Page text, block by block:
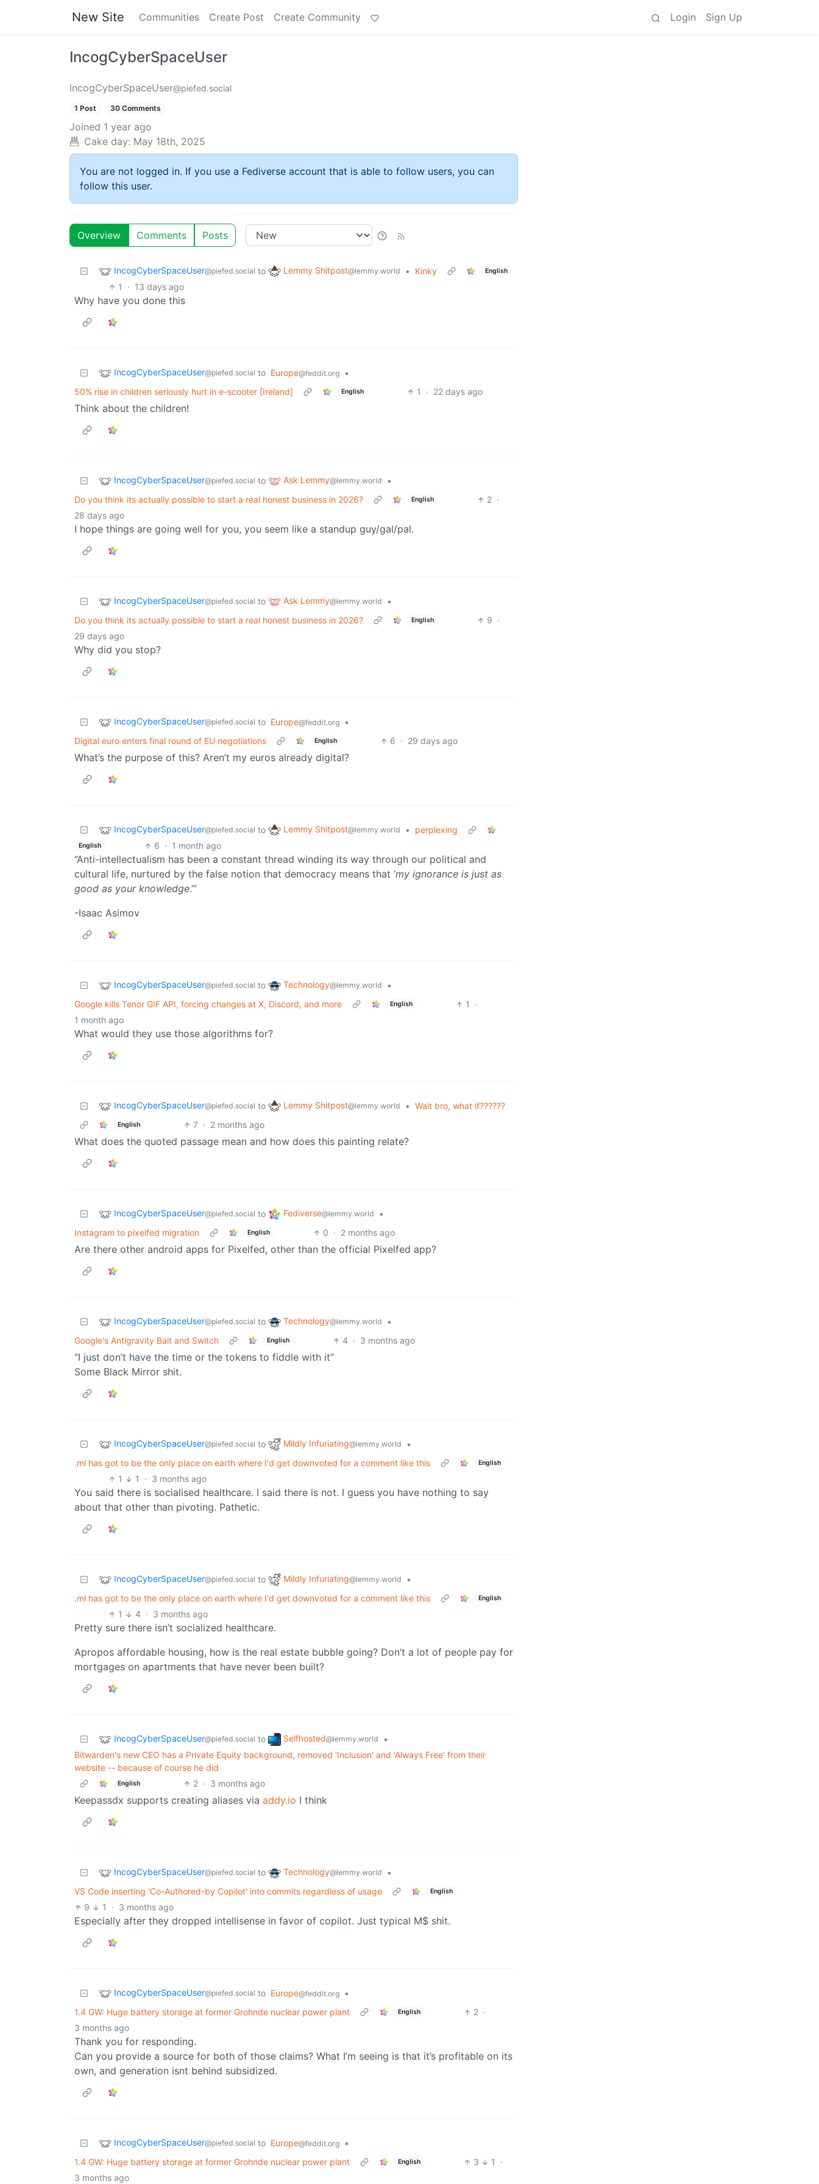
New Site Communities Create Post Create Community Login Sign Up
IncogCyberSpaceUser
IncogCyberSpaceUser@piefed.social
1 Post 30 Comments
Joined 1 year ago
Cake day: May 18th, 2025
You are not logged in. If you use a Fediverse account that is able to follow users, you can
follow this user.
Overview Comments Posts
IncogCyberSpaceUser@piefed.social to Lemmy Shitpost@lemmy.world • Kinky English
1 · 13 days ago
Why have you done this
IncogCyberSpaceUser@piefed.social to Europe@feddit.org
•
50% rise in children seriously hurt in e-scooter [Ireland]
English 1 · 22 days ago
Think about the children!
IncogCyberSpaceUser@piefed.social to Ask Lemmy@lemmy.world
•
Do you think its actually possible to start a real honest business in 2026?
English 2 ·
28 days ago
I hope things are going well for you, you seem like a standup guy/gal/pal.
IncogCyberSpaceUser@piefed.social to Ask Lemmy@lemmy.world
•
Do you think its actually possible to start a real honest business in 2026?
English 9 ·
29 days ago
Why did you stop?
IncogCyberSpaceUser@piefed.social to Europe@feddit.org
•
Digital euro enters final round of EU negotiations
English 6 · 29 days ago
What’s the purpose of this? Aren’t my euros already digital?
IncogCyberSpaceUser@piefed.social to Lemmy Shitpost@lemmy.world • perplexing
English 6 · 1 month ago
“Anti-intellectualism has been a constant thread winding its way through our political and
cultural life, nurtured by the false notion that democracy means that ‘my ignorance is just as
good as your knowledge.’”
-Isaac Asimov
IncogCyberSpaceUser@piefed.social to Technology@lemmy.world
•
Google kills Tenor GIF API, forcing changes at X, Discord, and more
English 1
·
1 month ago
What would they use those algorithms for?
IncogCyberSpaceUser@piefed.social to Lemmy Shitpost@lemmy.world • Wait bro, what if??????
English 7 · 2 months ago
What does the quoted passage mean and how does this painting relate?
IncogCyberSpaceUser@piefed.social to Fediverse@lemmy.world
•
Instagram to pixelfed migration
English 0 · 2 months ago
Are there other android apps for Pixelfed, other than the official Pixelfed app?
IncogCyberSpaceUser@piefed.social to Technology@lemmy.world
•
Google's Antigravity Bait and Switch
English 4 · 3 months ago
“I just don’t have the time or the tokens to fiddle with it”
Some Black Mirror shit.
IncogCyberSpaceUser@piefed.social to Mildly Infuriating@lemmy.world
•
.ml has got to be the only place on earth where I'd get downvoted for a comment like this
English
1 1 · 3 months ago
You said there is socialised healthcare. I said there is not. I guess you have nothing to say
about that other than pivoting. Pathetic.
IncogCyberSpaceUser@piefed.social to Mildly Infuriating@lemmy.world
•
.ml has got to be the only place on earth where I'd get downvoted for a comment like this
English
1 4 · 3 months ago
Pretty sure there isn’t socialized healthcare.
Apropos affordable housing, how is the real estate bubble going? Don’t a lot of people pay for
mortgages on apartments that have never been built?
IncogCyberSpaceUser@piefed.social to Selfhosted@lemmy.world
•
Bitwarden's new CEO has a Private Equity background, removed 'Inclusion' and 'Always Free' from their
website -- because of course he did
English 2 · 3 months ago
Keepassdx supports creating aliases via addy.io I think
IncogCyberSpaceUser@piefed.social to Technology@lemmy.world
•
VS Code inserting 'Co-Authored-by Copilot' into commits regardless of usage
English
9 1 · 3 months ago
Especially after they dropped intellisense in favor of copilot. Just typical M$ shit.
IncogCyberSpaceUser@piefed.social to Europe@feddit.org
•
1.4 GW: Huge battery storage at former Grohnde nuclear power plant
English 2 ·
3 months ago
Thank you for responding.
Can you provide a source for both of those claims? What I’m seeing is that it’s profitable on its
own, and generation isnt behind subsidized.
IncogCyberSpaceUser@piefed.social to Europe@feddit.org
•
1.4 GW: Huge battery storage at former Grohnde nuclear power plant
English 3 1
·
3 months ago